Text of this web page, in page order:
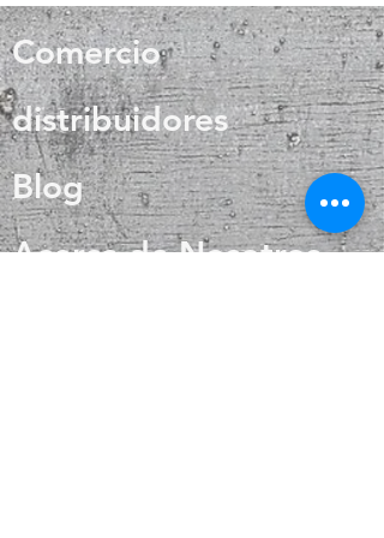
with it.
regulation and circulation
Comercio
distribuidores
Blog
Acerca de Nosotros